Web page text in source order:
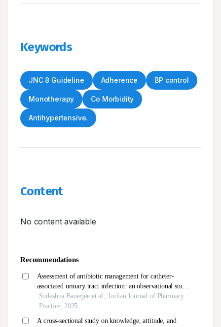
Keywords
JNC 8 Guideline Adherence BP control
Monotherapy Co Morbidity
Antihypertensive.
Content
No content available